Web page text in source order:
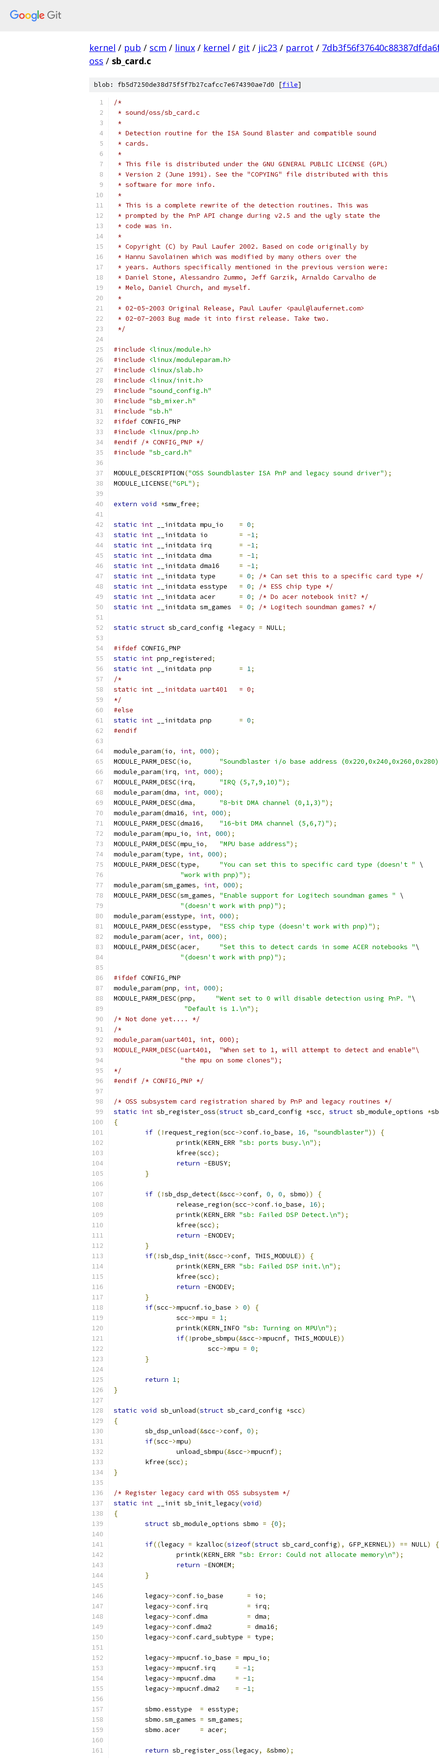
kernel / pub / scm / linux / kernel / git / jic23 / parrot /
oss / sb_card.c
blob: fb5d7250de38d75f5f7b27cafcc7e674390ae7d0 [file]
/*
* sound/oss/sb_card.c
*
* Detection routine for the ISA Sound Blaster and compatible sound
* cards.
*
* This file is distributed under the GNU GENERAL PUBLIC LICENSE (GPL)
* Version 2 (June 1991). See the "COPYING" file distributed with this
* software for more info.
*
* This is a complete rewrite of the detection routines. This was
* prompted by the PnP API change during v2.5 and the ugly state the
* code was in.
*
* Copyright (C) by Paul Laufer 2002. Based on code originally by
* Hannu Savolainen which was modified by many others over the
* years. Authors specifically mentioned in the previous version were:
* Daniel Stone, Alessandro Zummo, Jeff Garzik, Arnaldo Carvalho de
* Melo, Daniel Church, and myself.
*
* 02-05-2003 Original Release, Paul Laufer <paul@laufernet.com>
* 02-07-2003 Bug made it into first release. Take two.
*/
#include
<linux/module.h>
#include
<linux/moduleparam.h>
#include
<linux/slab.h>
#include
<linux/init.h>
#include "sound_config.h"
#include "sb_mixer.h"
#include "sb.h"
#ifdef CONFIG_PNP
#include
<linux/pnp.h>
#endif /* CONFIG_PNP */
#include "sb_card.h"
MODULE_DESCRIPTION("OSS Soundblaster ISA PnP and legacy sound driver");
MODULE_LICENSE("GPL");
extern void *smw_free;
static int = 0;
static int = -1;
static int = -1;
static int = -1;
static int = -1;
static int = 0;
/* Can set this to a specific card type */
static int __initdata esstype = 0;
/* ESS chip type */
static int = 0;
/* Do acer notebook init? */
static int = 0; /* Logitech soundman games? */
static struct sb_card_config *legacy = NULL;
#ifdef CONFIG_PNP
static int pnp_registered;
static int __initdata pnp = 1;
/*
static int __initdata uart401	= 0;
*/
#else
static int __initdata pnp = 0;
#endif
module_param(io, int, 000);
MODULE_PARM_DESC(io,
"Soundblaster i/o base address
module_param(irq, int, 000);
MODULE_PARM_DESC(irq, "IRQ (5,7,9,10)");
module_param(dma, int, 000);
MODULE_PARM_DESC(dma, "8-bit DMA channel (0,1,3)");
module_param(dma16, int, 000);
MODULE_PARM_DESC(dma16, "16-bit DMA channel (5,6,7)");
module_param(mpu_io, int, 000);
MODULE_PARM_DESC(mpu_io, "MPU base address");
module_param(type, int, 000);
MODULE_PARM_DESC(type, "You can set this to specific card type (doesn't "
\
"work with pnp)");
module_param(sm_games, int, 000);
MODULE_PARM_DESC(sm_games, "Enable support for Logitech soundman games "
\
"(doesn't work with pnp)");
module_param(esstype, int, 000);
MODULE_PARM_DESC(esstype, "ESS chip type (doesn't work with pnp)");
module_param(acer, int, 000);
MODULE_PARM_DESC(acer, "Set this to detect cards in some ACER notebooks "\
"(doesn't work with pnp)");
#ifdef CONFIG_PNP
module_param(pnp, int, 000);
MODULE_PARM_DESC(pnp, "Went set to 0 will disable detection using PnP. "\
"Default is 1.\n");
/* Not done yet.... */
/*
module_param(uart401, int, 000);
MODULE_PARM_DESC(uart401,  "When set to 1, will attempt to detect and enable"\
		 "the mpu on some clones");
*/
#endif /* CONFIG_PNP */
/* OSS subsystem card registration shared by PnP and legacy routines */
static int sb_register_oss(struct sb_card_config *scc, struct sb_module_options *
{
if (! request_region(scc->conf. io_base, 16, "soundblaster"))
{
		printk
(KERN_ERR "sb: ports busy.\n");
		kfree
(scc);
return -EBUSY;
}
if (!sb_dsp_detect(&scc->conf, 0, 0, sbmo))
{
		release_region
(scc->conf. io_base, 16);
		printk
(KERN_ERR "sb: Failed DSP Detect.\n");
		kfree
(scc);
return -ENODEV;
}
if(!sb_dsp_init(&scc->conf, THIS_MODULE))
{
		printk
(KERN_ERR "sb: Failed DSP init.\n");
		kfree
(scc);
return -ENODEV;
}
if(scc->mpucnf. io_base > 0)
{
		scc
->mpu = 1;
		printk
(KERN_INFO "sb: Turning on MPU\n");
if(!probe_sbmpu(&scc->mpucnf, THIS_MODULE))
			scc
->mpu = 0;
}
return 1;
}
static void sb_unload(struct sb_card_config *scc)
{
	sb_dsp_unload
(&scc->conf, 0);
if(scc->mpu)
		unload_sbmpu
(&scc->mpucnf);
	kfree
(scc);
}
/* Register legacy card with OSS subsystem */
static int __init sb_init_legacy(void)
{
struct sb_module_options sbmo = {0};
if((legacy = kzalloc(sizeof(struct sb_card_config), GFP_KERNEL)) == NULL)
{
		printk
(KERN_ERR "sb: Error: Could not allocate memory\n");
return -ENOMEM;
}
	legacy
->conf. io_base = io;
	legacy
->conf. irq = irq;
	legacy
->conf.dma = dma;
	legacy
->conf.dma2 = dma16;
	legacy
->conf.card_subtype = type;
	legacy
->mpucnf. io_base = mpu_io;
	legacy
->mpucnf. irq = -1;
	legacy
->mpucnf.dma = -1;
	legacy
->mpucnf.dma2 = -1;
	sbmo
.esstype = esstype;
	sbmo
.sm_games = sm_games;
	sbmo
. acer = acer;
return sb_register_oss(legacy, &sbmo);